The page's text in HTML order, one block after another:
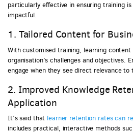
particularly effective in ensuring training
impactful.
1. Tailored Content for
With customised training, learning
organisation’s challenges and objectives.
engage when they see direct relevance to
2. Improved Knowledge
Application
It’s said that learner retention rates can
includes practical, interactive methods